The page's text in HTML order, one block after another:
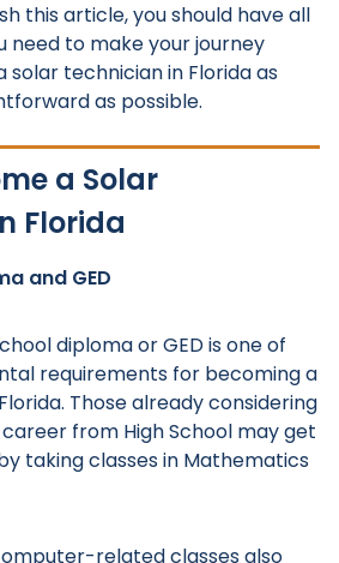
this article, you should have all
need to make your journey
technician in Florida as
as possible.
a Solar
Florida
and GED
diploma or GED is one of
requirements for becoming a
Those already considering
from High School may get
taking classes in Mathematics
related classes also